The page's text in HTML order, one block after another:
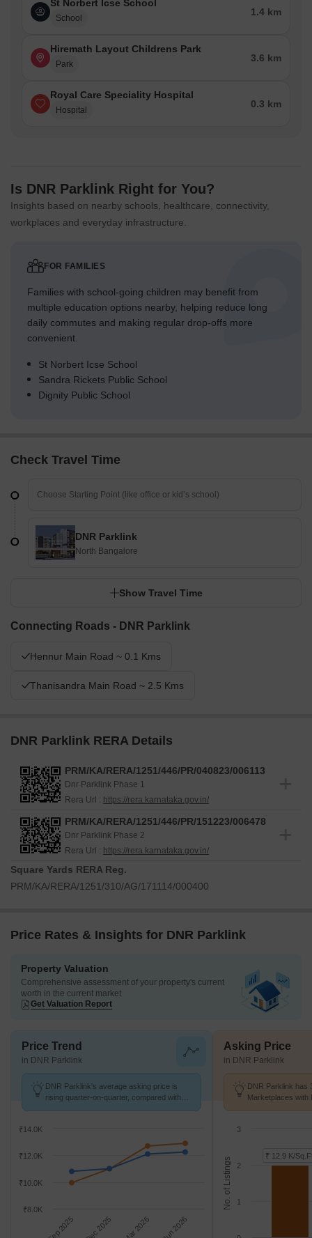
St Norbert Icse School
School
1.4 km
Hiremath Layout Childrens Park
Park
3.6 km
Royal Care Speciality Hospital
Hospital
0.3 km
Is DNR Parklink Right for You?
Insights based on nearby schools, healthcare, connectivity,
workplaces and everyday infrastructure.
FOR FAMILIES
Families with school-going children may benefit from
multiple education options nearby, helping reduce long
daily commutes and making regular drop-offs more
convenient.
St Norbert Icse School
Sandra Rickets Public School
Dignity Public School
Check Travel Time
DNR Parklink
North Bangalore
Show Travel Time
Connecting Roads - DNR Parklink
Hennur Main Road ~ 0.1 Kms
Thanisandra Main Road ~ 2.5 Kms
DNR Parklink RERA Details
PRM/KA/RERA/1251/446/PR/040823/006113
Dnr Parklink Phase 1
Rera Url : https://rera.karnataka.gov.in/
PRM/KA/RERA/1251/446/PR/151223/006478
Dnr Parklink Phase 2
Rera Url : https://rera.karnataka.gov.in/
Square Yards RERA Reg.
PRM/KA/RERA/1251/310/AG/171114/000400
Price Rates & Insights for DNR Parklink
Property Valuation
Comprehensive assessment of your property's current
worth in the current market
Get Valuation Report
Price Trend
in DNR Parklink
DNR Parklink's average asking price is
rising quarter-on-quarter, compared with
Sep 2025 Dec 2025 Mar 2026 Jun 2026
₹8.0K
₹10.0K
₹12.0K
₹14.0K
Asking Price
in DNR Parklink
DNR Parklink has
Marketplaces with
No. of Listings
₹ 12.9 K/
1
2
3